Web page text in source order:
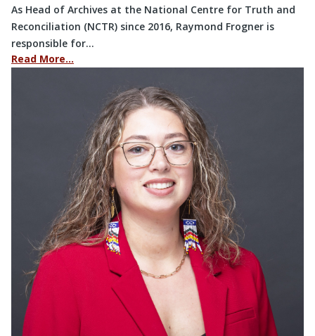
As Head of Archives at the National Centre for Truth and
Reconciliation (NCTR) since 2016, Raymond Frogner is
responsible for…
Read More…